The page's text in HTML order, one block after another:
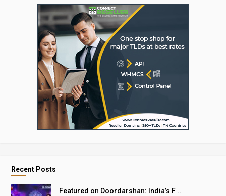
Recent Posts
Featured on Doordarshan: India’s F ..